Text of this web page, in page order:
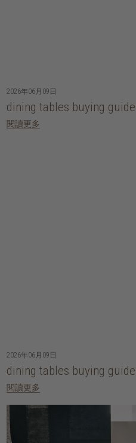
2026年06月09日
dining tables buying
閱讀更多
2026年06月09日
dining tables buying
閱讀更多